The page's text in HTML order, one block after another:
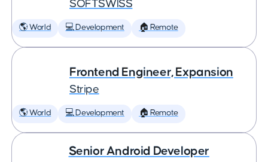
SOFTSWISS
🌎 World 💻 Development 🏠 Remote
Frontend Engineer, Expansion
Stripe
🌎 World 💻 Development 🏠 Remote
Senior Android Developer